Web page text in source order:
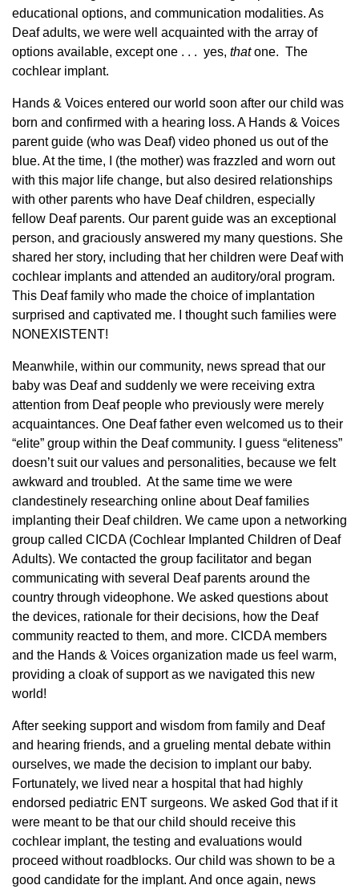
educational options, and communication modalities. As
Deaf adults, we were well acquainted with the array of
options available, except one . . . yes, thatone. The
cochlear implant.
Hands & Voices entered our world soon after our child was
born and confirmed with a hearing loss. A Hands & Voices
parent guide (who was Deaf) video phoned us out of the
blue. At the time, I (the mother) was frazzled and worn out
with this major life change, but also desired relationships
with other parents who have Deaf children, especially
fellow Deaf parents. Our parent guide was an exceptional
person, and graciously answered my many questions. She
shared her story, including that her children were Deaf with
cochlear implants and attended an auditory/oral program.
This Deaf family who made the choice of implantation
surprised and captivated me. I thought such families were
NONEXISTENT!
Meanwhile, within our community, news spread that our
baby was Deaf and suddenly we were receiving extra
attention from Deaf people who previously were merely
acquaintances. One Deaf father even welcomed us to their
“elite” group within the Deaf community. I guess “eliteness”
doesn’t suit our values and personalities, because we felt
awkward and troubled. At the same time we were
clandestinely researching online about Deaf families
implanting their Deaf children. We came upon a networking
group called CICDA (Cochlear Implanted Children of Deaf
Adults). We contacted the group facilitator and began
communicating with several Deaf parents around the
country through videophone. We asked questions about
the devices, rationale for their decisions, how the Deaf
community reacted to them, and more. CICDA members
and the Hands & Voices organization made us feel warm,
providing a cloak of support as we navigated this new
world!
After seeking support and wisdom from family and Deaf
and hearing friends, and a grueling mental debate within
ourselves, we made the decision to implant our baby.
Fortunately, we lived near a hospital that had highly
endorsed pediatric ENT surgeons. We asked God that if it
were meant to be that our child should receive this
cochlear implant, the testing and evaluations would
proceed without roadblocks. Our child was shown to be a
good candidate for the implant. And once again, news